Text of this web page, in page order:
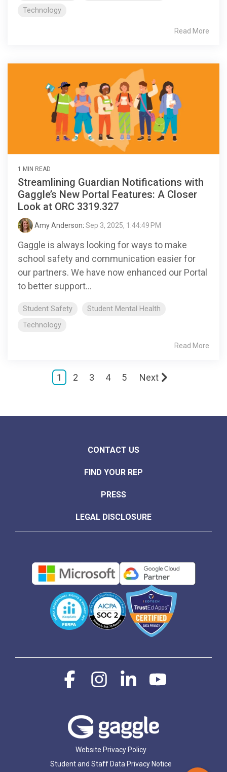
Technology
Read More
1 MIN READ
Streamlining Guardian Notifications with
Gaggle’s New Portal Features: A Closer
Look at ORC 3319.327
Amy Anderson: Sep 3, 2025, 1:44:49 PM
Gaggle is always looking for ways to make
school safety and communication easier for
our partners. We have now enhanced our Portal
to better support...
Student Safety
Student Mental Health
Technology
Read More
1 2 3 4 5 Next
CONTACT US
FIND YOUR REP
PRESS
LEGAL DISCLOSURE
Website Privacy Policy
Student and Staff Data Privacy Notice
FacebookInstagramLinkedin